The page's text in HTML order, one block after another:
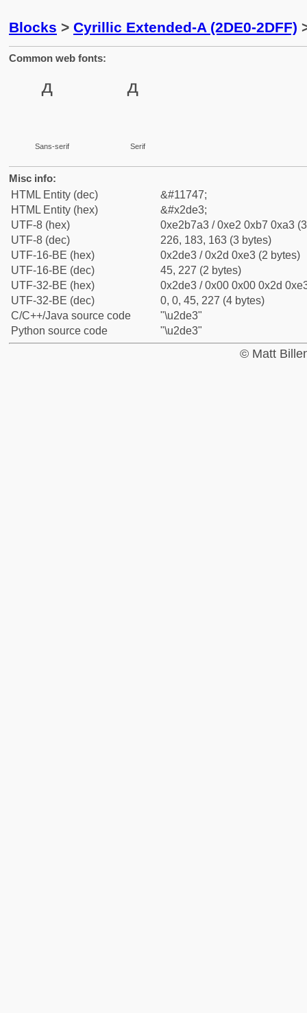
Blocks > Cyrillic Extended-A (2DE0-2DFF)
Common web fonts:
Sans-serif Serif
Misc info:
HTML Entity (dec)
&#11747;
HTML Entity (hex)
&#x2de3;
UTF-8 (hex)
0xe2b7a3 / 0xe2 0xb7 0xa3
UTF-8 (dec)
226, 183, 163 (3 bytes)
UTF-16-BE (hex)
0x2de3 / 0x2d 0xe3 (2 bytes)
UTF-16-BE (dec)
45, 227 (2 bytes)
UTF-32-BE (hex)
0x2de3 / 0x00 0x00 0x2d
UTF-32-BE (dec)
0, 0, 45, 227 (4 bytes)
C/C++/Java source code
"\u2de3"
Python source code
"\u2de3"
© Matt